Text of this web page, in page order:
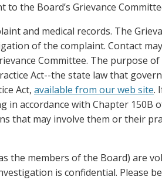
the Board’s Grievance
and medical records. The
of the complaint. Contact
Committee. The purpose
Act--the state law that
Act, available from our web site.
accordance with Chapter 150B
that may involve them or their
the members of the Board) are
is confidential. Please